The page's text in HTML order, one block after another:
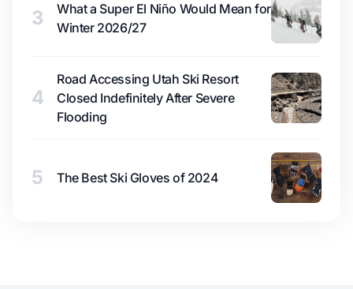
3
What a Super El Niño Would Mean for
Winter 2026/27
4
Road Accessing Utah Ski Resort
Closed Indefinitely After Severe
Flooding
5 The Best Ski Gloves of 2024